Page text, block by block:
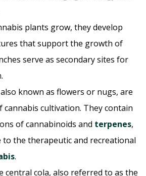
plants grow, they develop
that support the growth of
serve as secondary sites for
known as flowers or nugs, are
cultivation. They contain
of cannabinoids and terpenes,
the therapeutic and recreational
.
central cola, also referred to as the